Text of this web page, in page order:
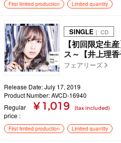
First limited production Limited quantity
SINGLE ｜ CD
【初回限定生
ス～【井上理香
フェアリーズ
Release Date: July 17, 2019
Product Number: AVCD-16940
Regular
price
¥ 1,019 (tax included)
First limited production Limited quantity